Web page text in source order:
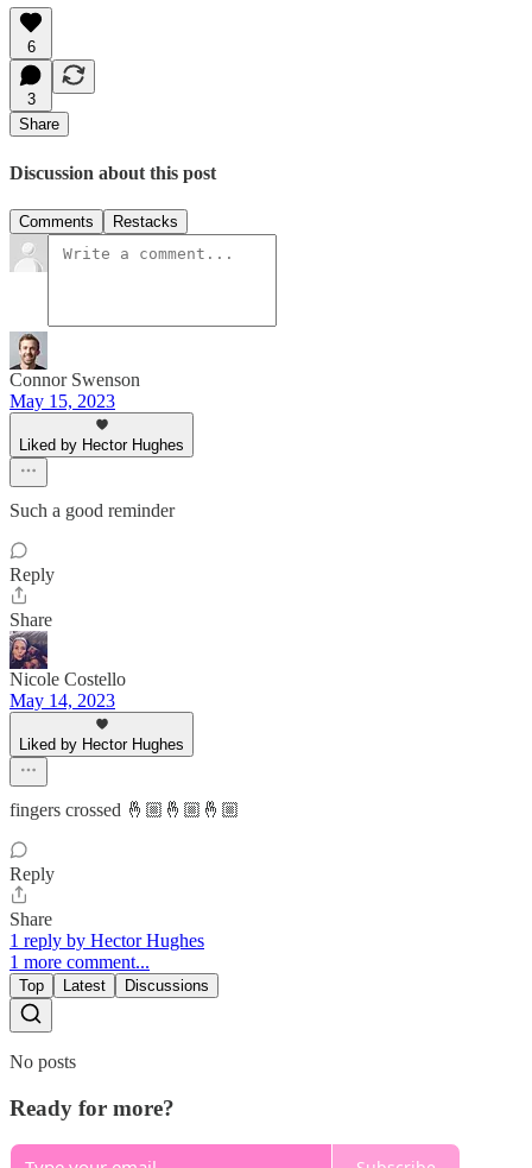
6
3
Share
Discussion about this post
Comments Restacks
Connor Swenson
May 15, 2023
Liked by Hector Hughes
Such a good reminder
Reply
Share
Nicole Costello
May 14, 2023
Liked by Hector Hughes
fingers crossed 🤞🏼🤞🏼🤞🏼
Reply
Share
1 reply by Hector Hughes
1 more comment...
Top Latest Discussions
No posts
Ready for more?